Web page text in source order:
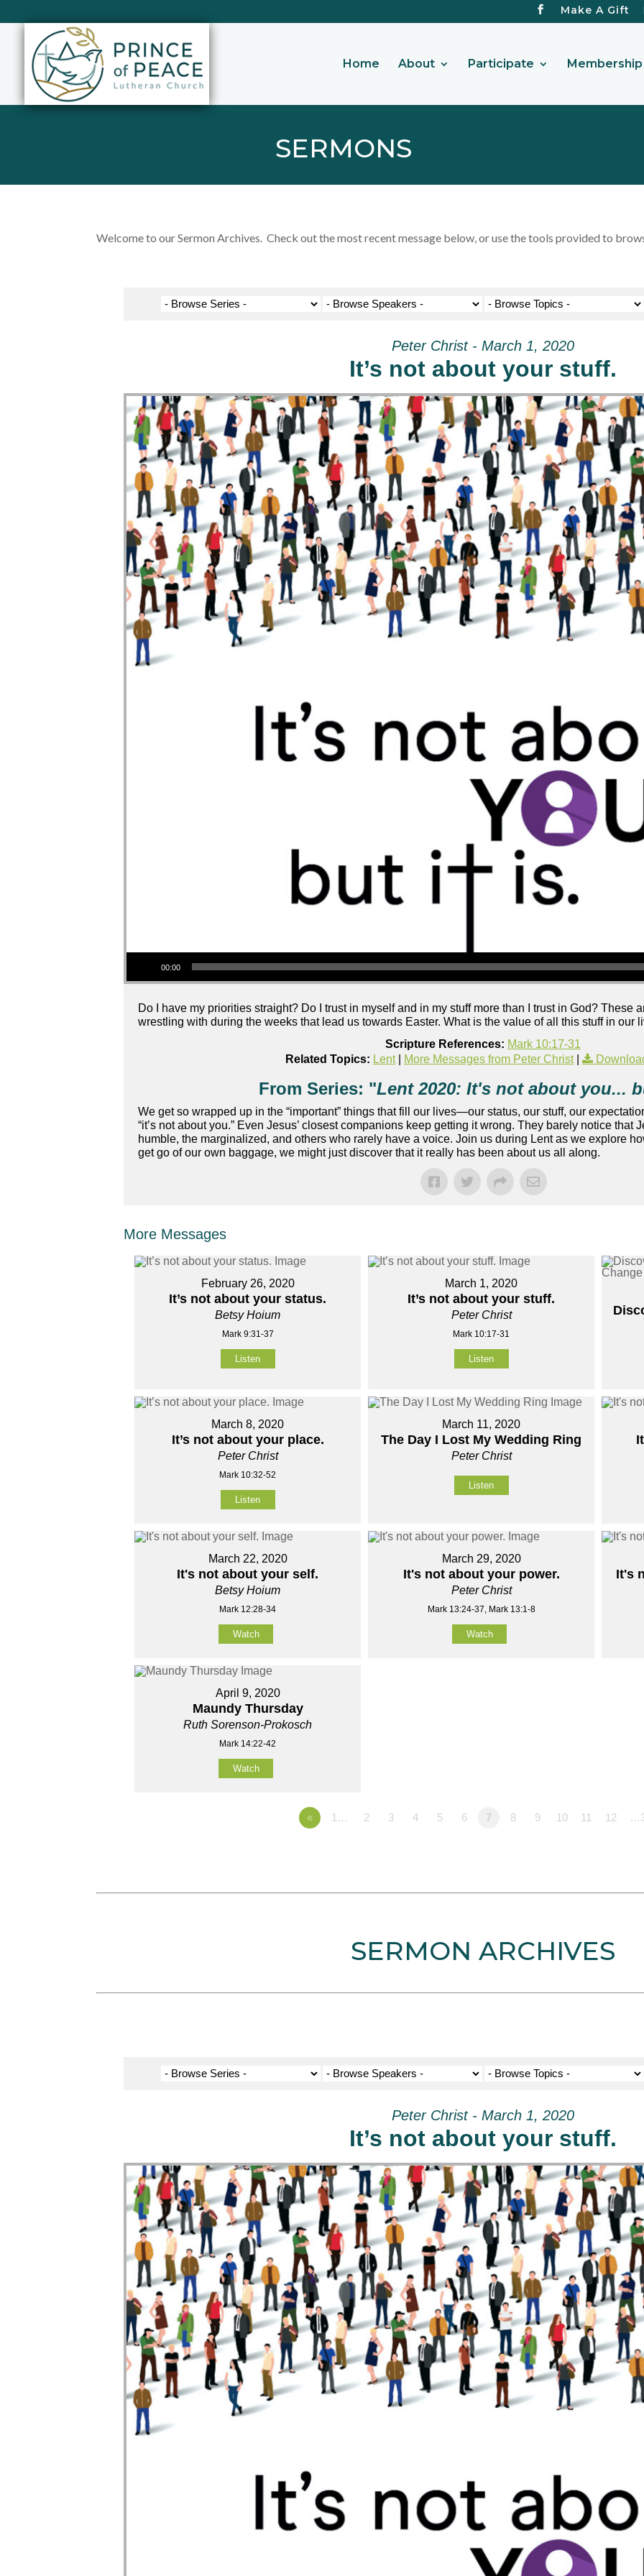
Make A Gift
Home About Participate Membership
SERMONS
Welcome to our Sermon Archives. Check out the most recent message below, or use the tools provided to
Peter Christ - March 1, 2020
It’s not about your stuff.
Audio Player
00:00
Do I have my priorities straight? Do I trust in myself and in my stuff more than I trust in God? These
wrestling with during the weeks that lead us towards Easter. What is the value of all this stuff in our
Scripture References: Mark 10:17-31
Related Topics: Lent| More Messages from Peter Christ|
From Series: "Lent 2020: It's not about you...
We get so wrapped up in the “important” things that fill our lives—our status, our stuff, our
“it’s not about you.” Even Jesus’ closest companions keep getting it wrong. They barely notice that
humble, the marginalized, and others who rarely have a voice. Join us during Lent as we explore
get go of our own baggage, we might just discover that it really has been about us all along.
More Messages
February 26, 2020
It’s not about your status.
Betsy Hoium
Mark 9:31-37
Listen
March 1, 2020
It’s not about your stuff.
Peter Christ
Mark 10:17-31
Listen
March 8, 2020
It’s not about your place.
Peter Christ
Mark 10:32-52
Listen
March 11, 2020
The Day I Lost My Wedding Ring
Peter Christ
Listen
March 22, 2020
It's not about your self.
Betsy Hoium
Mark 12:28-34
Watch
March 29, 2020
It's not about your power.
Peter Christ
Mark 13:24-37, Mark 13:1-8
Watch
It's
April 9, 2020
Maundy Thursday
Ruth Sorenson-Prokosch
Mark 14:22-42
Watch
« 1… 2 3 4 5 6 7 8 9 10 11 12
SERMON ARCHIVES
Peter Christ - March 1, 2020
It’s not about your stuff.